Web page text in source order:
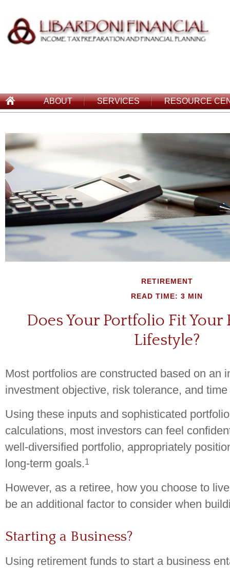
ABOUT SERVICES RESOURCE
RETIREMENT
READ TIME: 3 MIN
Does Your Portfolio Fit Your
Lifestyle?
Most portfolios are constructed based on an
investment objective, risk tolerance, and
Using these inputs and sophisticated
calculations, most investors can feel
well-diversified portfolio, appropriately
long-term goals.1
However, as a retiree, how you choose to
be an additional factor to consider when
Starting a Business?
Using retirement funds to start a business